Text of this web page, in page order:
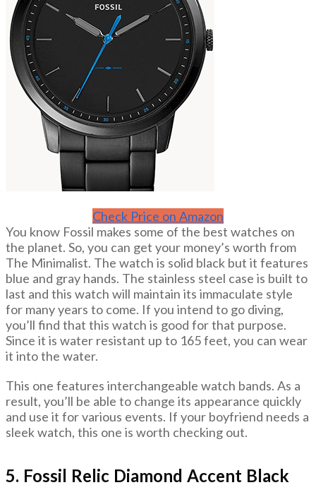
Check Price on Amazon
You know Fossil makes some of the best watches on
the planet. So, you can get your money’s worth from
The Minimalist. The watch is solid black but it features
blue and gray hands. The stainless steel case is built to
last and this watch will maintain its immaculate style
for many years to come. If you intend to go diving,
you’ll find that this watch is good for that purpose.
Since it is water resistant up to 165 feet, you can wear
it into the water.
This one features interchangeable watch bands. As a
result, you’ll be able to change its appearance quickly
and use it for various events. If your boyfriend needs a
sleek watch, this one is worth checking out.
5. Fossil Relic Diamond Accent Black